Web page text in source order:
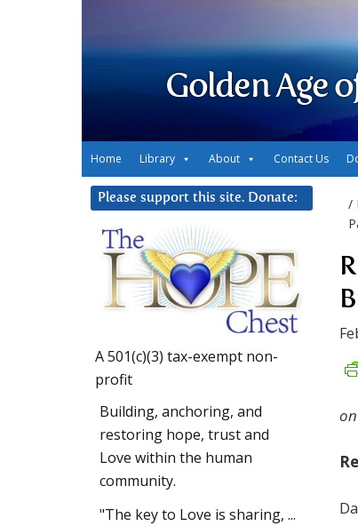
Golden Age
Home Library About Contact Us
/
Please support this site. Donate:
A 501(c)(3) tax-exempt non-
profit
Building, anchoring, and
restoring hope, trust and
Love within the human
community.
"The key to Love is sharing, ...